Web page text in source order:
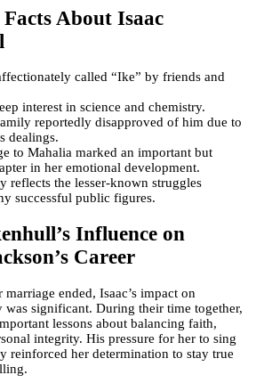
About Isaac
called “Ike” by friends and
interest in science and chemistry.
reportedly disapproved of him due to
dealings.
to Mahalia marked an important but
in her emotional development.
reflects the lesser-known struggles
successful public figures.
Influence on
Career
ended, Isaac’s impact on
was significant. During their time together,
lessons about balancing faith,
integrity. His pressure for her to sing
reinforced her determination to stay true